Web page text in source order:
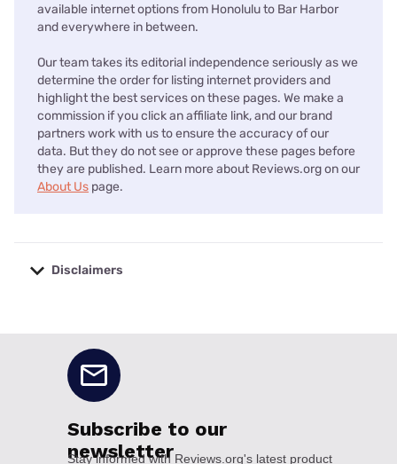
available internet options from Honolulu to Bar Harbor
and everywhere in between.
Our team takes its editorial independence seriously as we
determine the order for listing internet providers and
highlight the best services on these pages. We make a
commission if you click an affiliate link, and our brand
partners work with us to ensure the accuracy of our
data. But they do not see or approve these pages before
they are published. Learn more about Reviews.org on our
About Us page.
Disclaimers